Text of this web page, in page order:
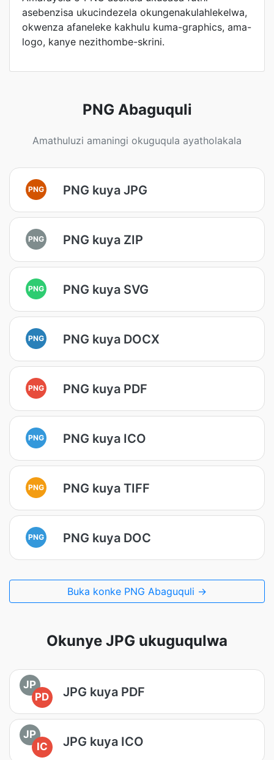
asebenzisa ukucindezela okungenakulahlekelwa,
okwenza afaneleke kakhulu kuma-graphics, ama-
logo, kanye nezithombe-skrini.
PNG Abaguquli
Amathuluzi amaningi okuguqula ayatholakala
PNG PNG kuya JPG
PNG PNG kuya ZIP
PNG PNG kuya SVG
PNG PNG kuya DOCX
PNG PNG kuya PDF
PNG PNG kuya ICO
PNG PNG kuya TIFF
PNG PNG kuya DOC
Buka konke PNG Abaguquli →
Okunye JPG ukuguqulwa
JP
PD
JPG kuya PDF
JP
IC
JPG kuya ICO